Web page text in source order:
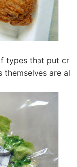
types that put cr
are al